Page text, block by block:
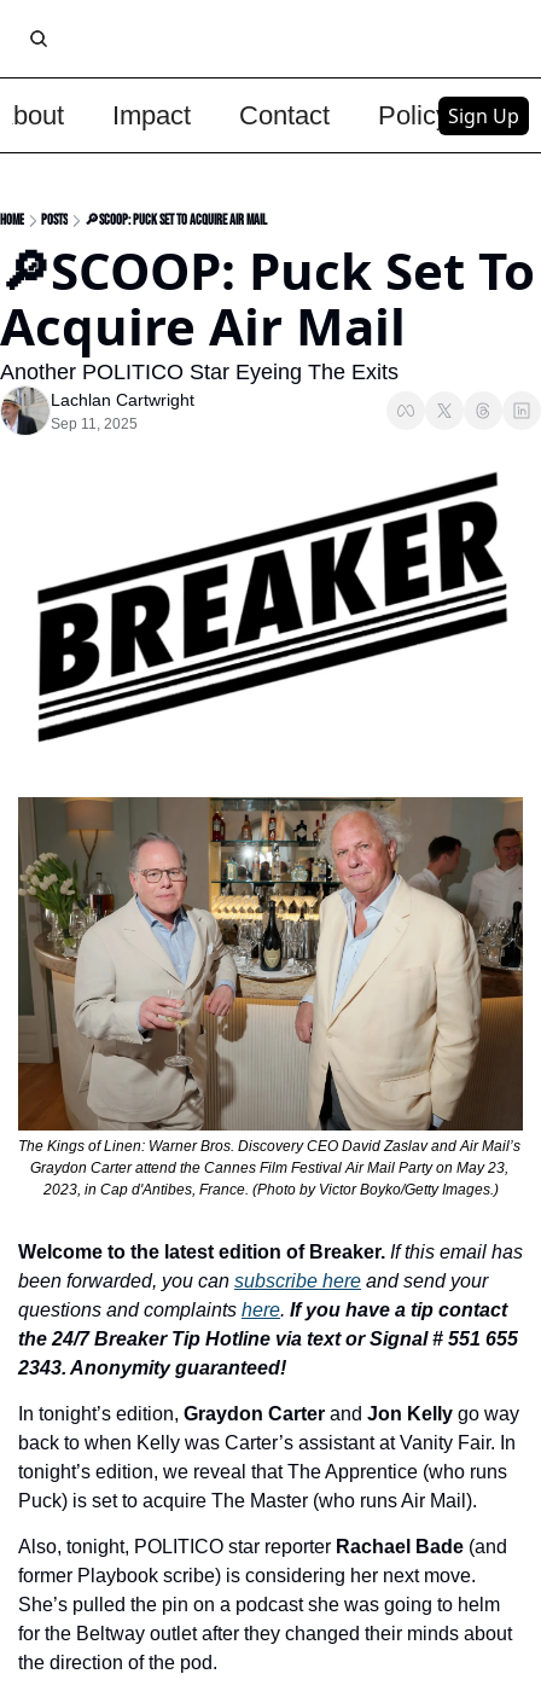
Impact Contact PolicySign Up
Home Posts 🔎SCOOP: Puck Set To Acquire Air Mail
🔎SCOOP: Puck Set To
Acquire Air Mail
Another POLITICO Star Eyeing The Exits
Lachlan Cartwright
Sep 11, 2025
The Kings of Linen: Warner Bros. Discovery CEO David Zaslav and Air Mail’s
Graydon Carter attend the Cannes Film Festival Air Mail Party on May 23,
2023, in Cap d'Antibes, France. (Photo by Victor Boyko/Getty Images.)
Welcome to the latest edition of Breaker. If this email has
been forwarded, you can subscribe here and send your
questions and complaints here. If you have a tip contact
the 24/7 Breaker Tip Hotline via text or Signal # 551 655
2343. Anonymity guaranteed!
In tonight’s edition, Graydon Carter and Jon Kelly go way
back to when Kelly was Carter’s assistant at Vanity Fair. In
tonight’s edition, we reveal that The Apprentice (who runs
Puck) is set to acquire The Master (who runs Air Mail).
Also, tonight, POLITICO star reporter Rachael Bade (and
former Playbook scribe) is considering her next move.
She’s pulled the pin on a podcast she was going to helm
for the Beltway outlet after they changed their minds about
the direction of the pod.